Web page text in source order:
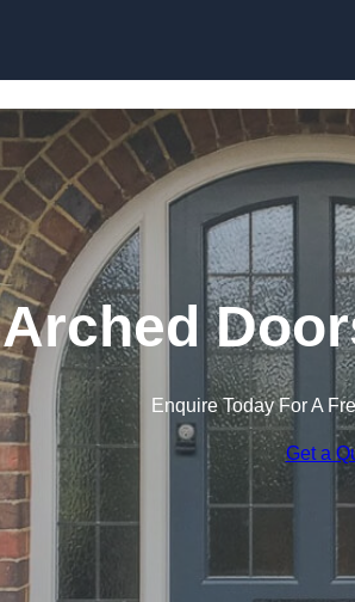
Arched
Enquire Today For A
Get a